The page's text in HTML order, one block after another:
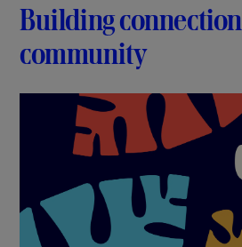
Building
community